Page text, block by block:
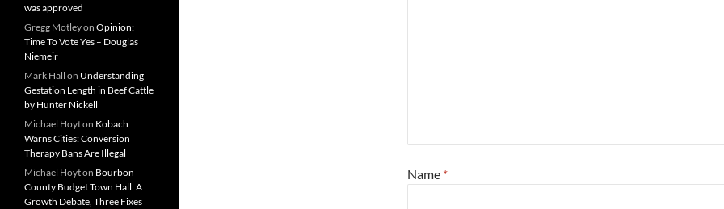
Name *
was approved
Gregg Motleyon Opinion:
Time To Vote Yes – Douglas
Niemeir
Mark Hall on Understanding
Gestation Length in Beef Cattle
by Hunter Nickell
Michael Hoyton Kobach
Warns Cities: Conversion
Therapy Bans Are Illegal
Michael Hoyton Bourbon
County Budget Town Hall: A
Growth Debate, Three Fixes